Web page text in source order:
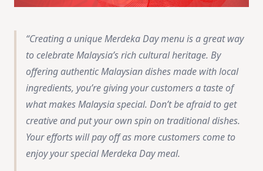
Creating a unique Merdeka Day menu is a great way
to celebrate Malaysia’s rich cultural heritage. By
offering authentic Malaysian dishes made with local
ingredients, you’re giving your customers a taste of
what makes Malaysia special. Don’t be afraid to get
creative and put your own spin on traditional dishes.
Your efforts will pay off as more customers come to
enjoy your special Merdeka Day meal.